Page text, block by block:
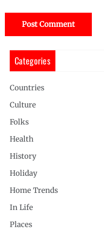
Categories
Countries
Culture
Folks
Health
History
Holiday
Home Trends
In Life
Places